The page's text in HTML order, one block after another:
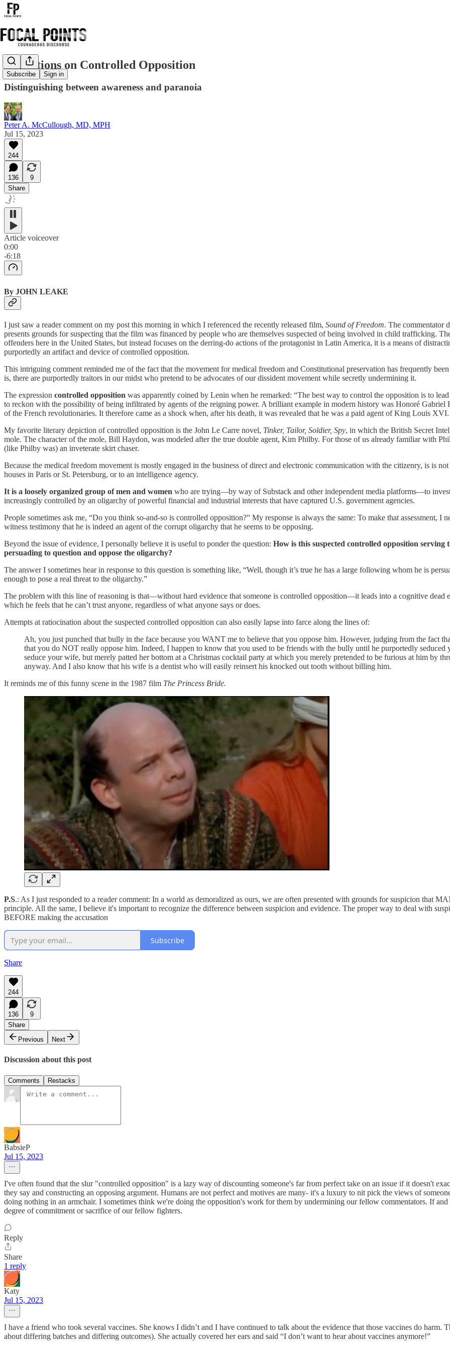
Subscribe Sign in
Reflections on Controlled Opposition
Distinguishing between awareness and paranoia
Peter A. McCullough, MD, MPH
Jul 15, 2023
244
136
9
Share
Article voiceover
0:00
-6:18
By JOHN LEAKE
I just saw a reader comment on my post this morning in which I referenced the recently released film, Sound of Freedom. The commentator
presents grounds for suspecting that the film was financed by people who are themselves suspected of being involved in child trafficking.
offenders here in the United States, but instead focuses on the derring-do actions of the protagonist in Latin America, it is a means of
purportedly an artifact and device of controlled opposition.
This intriguing comment reminded me of the fact that the movement for medical freedom and Constitutional preservation has frequently
is, there are purportedly traitors in our midst who pretend to be advocates of our dissident movement while secretly undermining it.
The expression controlled opposition was apparently coined by Lenin when he remarked: “The best way to control the opposition is to
to reckon with the possibility of being infiltrated by agents of the reigning power. A brilliant example in modern history was Honoré
of the French revolutionaries. It therefore came as a shock when, after his death, it was revealed that he was a paid agent of King Louis XVI.
My favorite literary depiction of controlled opposition is the John Le Carre novel, Tinker, Tailor, Soldier, Spy, in which the British Secret
mole. The character of the mole, Bill Haydon, was modeled after the true double agent, Kim Philby. For those of us already familiar with
(like Philby was) an inveterate skirt chaser.
Because the medical freedom movement is mostly engaged in the business of direct and electronic communication with the citizenry, is is
houses in Paris or St. Petersburg, or to an intelligence agency.
It is a loosely organized group of men and women who are trying—by way of Substack and other independent media platforms—to
increasingly controlled by an oligarchy of powerful financial and industrial interests that have captured U.S. government agencies.
People sometimes ask me, “Do you think so-and-so is controlled opposition?” My response is always the same: To make that assessment,
witness testimony that he is indeed an agent of the corrupt oligarchy that he seems to be opposing.
Beyond the issue of evidence, I personally believe it is useful to ponder the question: How is this suspected controlled opposition
persuading to question and oppose the oligarchy?
The answer I sometimes hear in response to this question is something like, “Well, though it’s true he has a large following whom he is
enough to pose a real threat to the oligarchy.”
The problem with this line of reasoning is that—without hard evidence that someone is controlled opposition—it leads into a cognitive
which he feels that he can’t trust anyone, regardless of what anyone says or does.
Attempts at ratiocination about the suspected controlled opposition can also easily lapse into farce along the lines of:
Ah, you just punched that bully in the face because you WANT me to believe that you oppose him. However, judging from the fact
that you do NOT really oppose him. Indeed, I happen to know that you used to be friends with the bully until he purportedly
seduce your wife, but merely patted her bottom at a Christmas cocktail party at which you merely pretended to be furious at him by
anyway. And I also know that his wife is a dentist who will easily reinsert his knocked out tooth without billing him.
It reminds me of this funny scene in the 1987 film The Princess Bride.
P.S.: As I just responded to a reader comment: In a world as demoralized as ours, we are often presented with grounds for suspicion that
principle. All the same, I believe it's important to recognize the difference between suspicion and evidence. The proper way to deal with
BEFORE making the accusation
Subscribe
Share
244
136
9
Share
Previous
Next
Discussion about this post
Comments Restacks
BabsieP
Jul 15, 2023
I've often found that the slur "controlled opposition" is a lazy way of discounting someone's far from perfect take on an issue if it doesn't
they say and constructing an opposing argument. Humans are not perfect and motives are many- it's a luxury to nit pick the views of
doing nothing in an armchair. I sometimes think we're doing the opposition's work for them by undermining our fellow commentators. If
degree of commitment or sacrifice of our fellow fighters.
Reply
Share
1 reply
Katy
Jul 15, 2023
I have a friend who took several vaccines. She knows I didn’t and I have continued to talk about the evidence that those vaccines do harm.
about differing batches and differing outcomes). She actually covered her ears and said “I don’t want to hear about vaccines anymore!”